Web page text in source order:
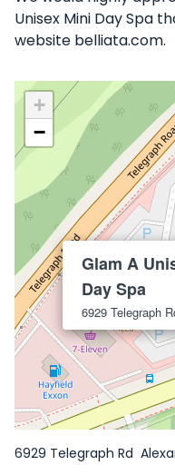
Unisex Mini Day Spa
website belliata.com.
Glam A
Day Spa
6929 Telegraph
+
−
6929 Telegraph Rd